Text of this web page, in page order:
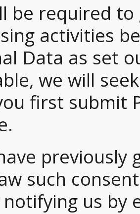
be required
activities
Data as set
we will
first submit
previously
such
us by